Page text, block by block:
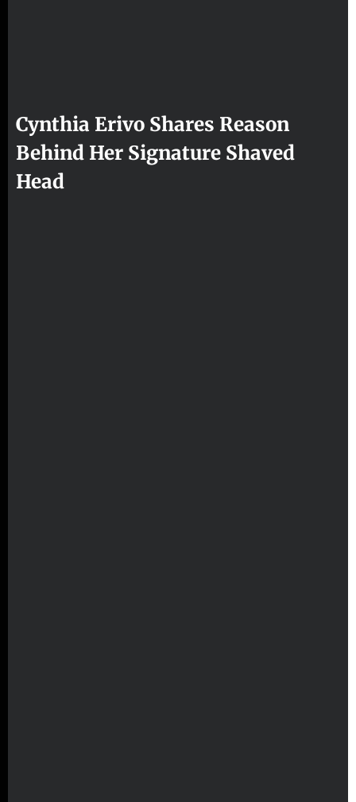
Cynthia Erivo Shares Reason
Behind Her Signature Shaved
Head